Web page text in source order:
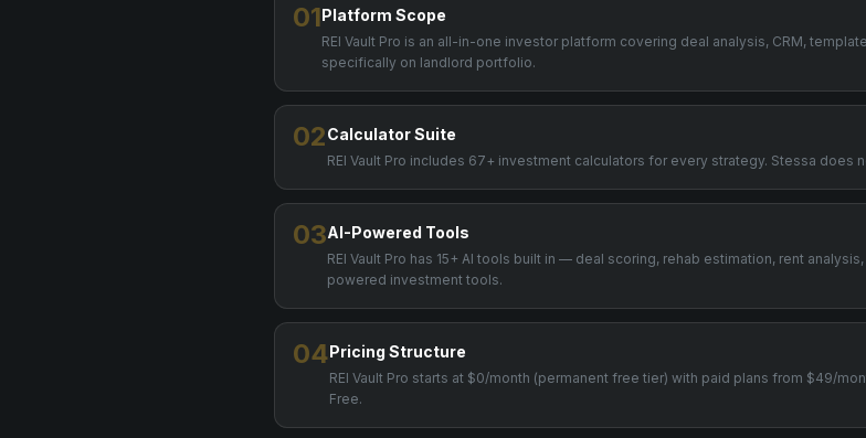
01Platform Scope
REI Vault Pro is an all-in-one investor platform covering deal analysis, CRM,
specifically on landlord portfolio.
02Calculator Suite
REI Vault Pro includes 67+ investment calculators for every strategy. Stessa does
03AI-Powered Tools
REI Vault Pro has 15+ AI tools built in — deal scoring, rehab estimation, rent
powered investment tools.
04Pricing Structure
REI Vault Pro starts at $0/month (permanent free tier) with paid plans from $49/
Free.